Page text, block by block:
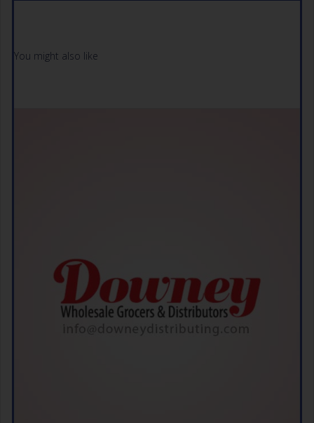
You might also like